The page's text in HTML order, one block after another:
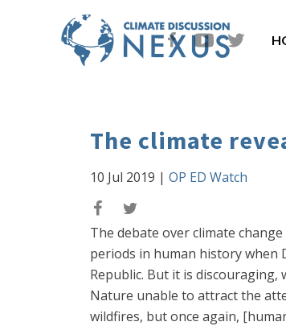
The climate
10 Jul 2019 | OP ED Watch
The debate over climate
periods in human history when
Republic. But it is discouraging,
Nature unable to attract the
wildfires, but once again,